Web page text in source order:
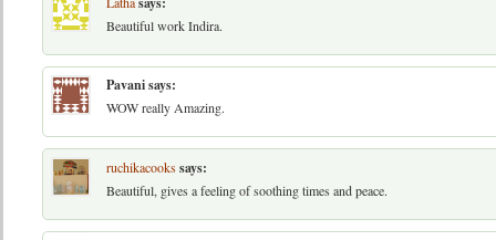
Beautiful work Indira.
Pavanisays:
WOW really Amazing.
ruchikacookssays:
Beautiful, gives a feeling of soothing times and peace.